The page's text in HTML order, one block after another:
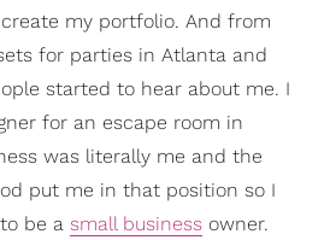
my portfolio. And from
for parties in Atlanta and
started to hear about me. I
for an escape room in
was literally me and the
put me in that position so I
be a small business owner.